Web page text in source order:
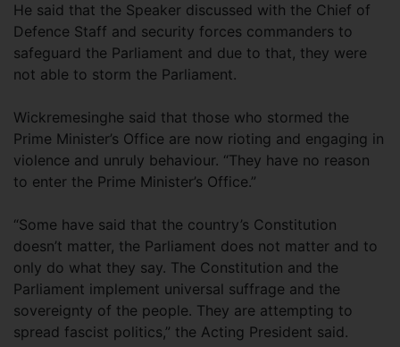
He said that the Speaker discussed with the Chief of
Defence Staff and security forces commanders to
safeguard the Parliament and due to that, they were
not able to storm the Parliament.
Wickremesinghe said that those who stormed the
Prime Minister’s Office are now rioting and engaging in
violence and unruly behaviour. “They have no reason
to enter the Prime Minister’s Office.”
“Some have said that the country’s Constitution
doesn’t matter, the Parliament does not matter and to
only do what they say. The Constitution and the
Parliament implement universal suffrage and the
sovereignty of the people. They are attempting to
spread fascist politics,” the Acting President said.